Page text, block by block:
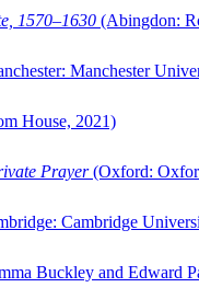
1570–1630 (Abingdon:
Manchester
House, 2021)
Prayer(Oxford:
Cambridge
Buckley and Edward